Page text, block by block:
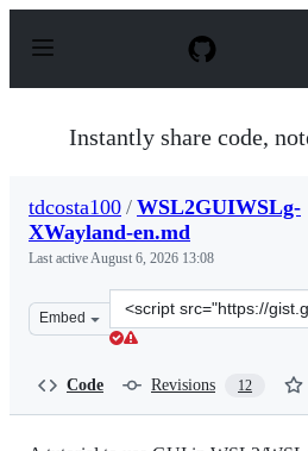
p
Instantly share code,
tdcosta100 / WSL2GUIWSLg-
XWayland-en.md
Last activeAugust 6, 2026 13:08
Embed
Clone
this
Code Revisions 12